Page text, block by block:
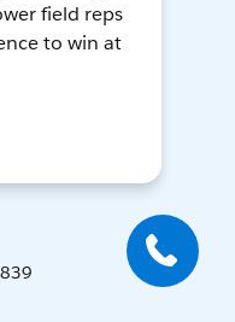
field reps
to win at